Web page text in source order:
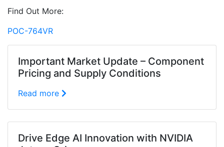
Find Out More:
POC-764VR
Important Market Update – Component
Pricing and Supply Conditions
Read more
Drive Edge AI Innovation with NVIDIA